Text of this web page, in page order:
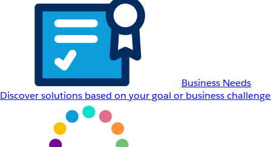
Business Needs
Discover solutions based on your goal or business